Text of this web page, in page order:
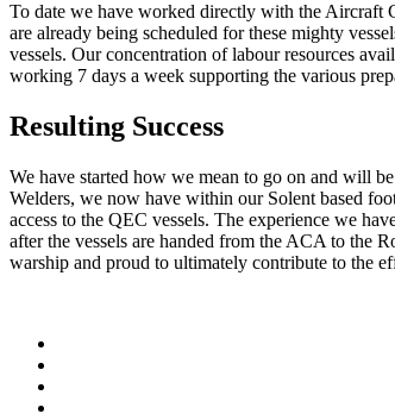
To date we have worked directly with the Aircraft
are already being scheduled for these mighty
vessels. Our concentration of labour resources
working 7 days a week supporting the various
Resulting Success
We have started how we mean to go on and will
Welders, we now have within our Solent based
access to the QEC vessels. The experience we
after the vessels are handed from the ACA to the
warship and proud to ultimately contribute to the